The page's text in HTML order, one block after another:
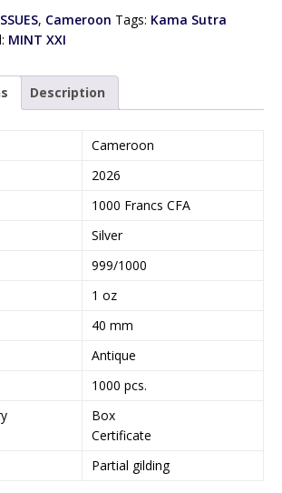
, Cameroon Tags: Kama Sutra
MINT XXI
Description
Cameroon
2026
1000 Francs CFA
Silver
999/1000
1 oz
40 mm
Antique
1000 pcs.
Box
Certificate
Partial gilding